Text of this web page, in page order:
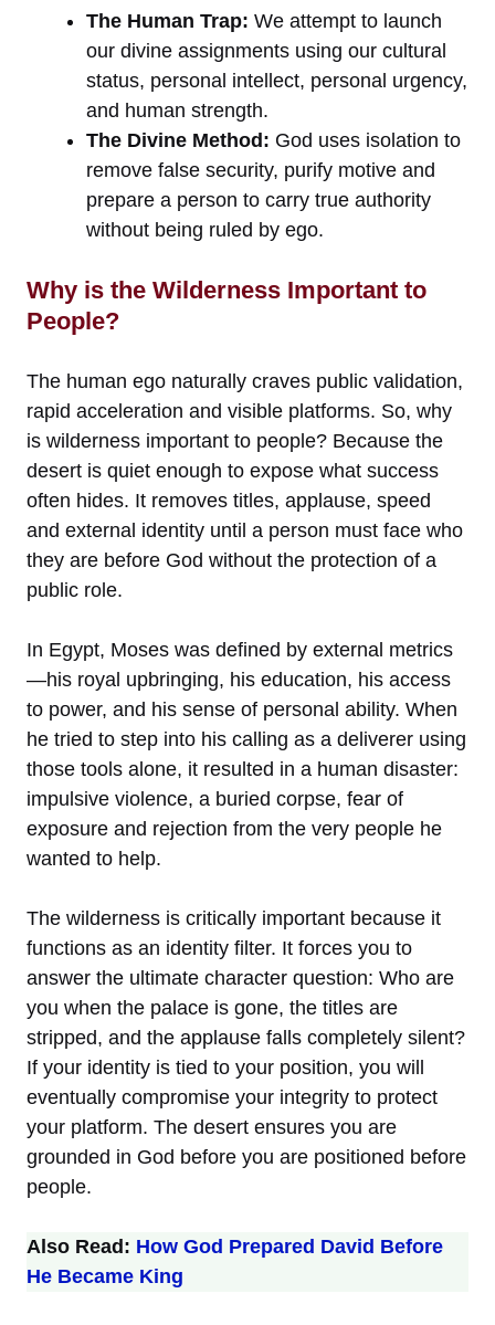
The Human Trap: We attempt to launch
our divine assignments using our cultural
status, personal intellect, personal urgency,
and human strength.
The Divine Method: God uses isolation to
remove false security, purify motive and
prepare a person to carry true authority
without being ruled by ego.
Why is the Wilderness Important to
People?
The human ego naturally craves public validation,
rapid acceleration and visible platforms. So, why
is wilderness important to people? Because the
desert is quiet enough to expose what success
often hides. It removes titles, applause, speed
and external identity until a person must face who
they are before God without the protection of a
public role.
In Egypt, Moses was defined by external metrics
—his royal upbringing, his education, his access
to power, and his sense of personal ability. When
he tried to step into his calling as a deliverer using
those tools alone, it resulted in a human disaster:
impulsive violence, a buried corpse, fear of
exposure and rejection from the very people he
wanted to help.
The wilderness is critically important because it
functions as an identity filter. It forces you to
answer the ultimate character question: Who are
you when the palace is gone, the titles are
stripped, and the applause falls completely silent?
If your identity is tied to your position, you will
eventually compromise your integrity to protect
your platform. The desert ensures you are
grounded in God before you are positioned before
people.
Also Read: How God Prepared David Before
He Became King